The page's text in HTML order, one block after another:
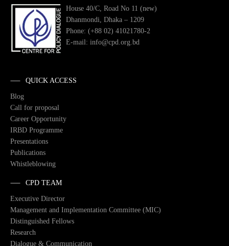
House 40/C, Road No 11 (new)
Dhanmondi, Dhaka – 1209
Phone: (+88 02) 41021780-2
E-mail: info@cpd.org.bd
QUICK ACCESS
Blog
Call for proposal
Career Opportunity
IRBD Programme
Presentations
Publications
Whistleblowing
CPD TEAM
Executive Director
Management and Implementation Committee (MIC)
Distinguished Fellows
Research
Dialogue & Communication